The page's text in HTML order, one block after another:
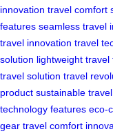
innovation travel comfort
features seamless travel
travel innovation travel
solution lightweight travel
travel solution travel
product sustainable
technology features eco-
gear travel comfort